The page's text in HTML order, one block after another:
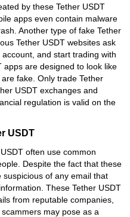
by these Tether USDT
apps even contain malware
Another type of fake Tether
Tether USDT websites ask
and start trading with
apps are designed to look like
fake. Only trade Tether
USDT exchanges and
regulation is valid on the
USDT
often use common
Despite the fact that these
of any email that
These Tether USDT
from reputable companies,
may pose as a